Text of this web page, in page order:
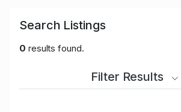
Search Listings
0 results found.
Filter Results